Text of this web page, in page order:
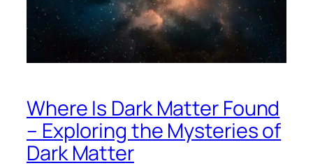
Where Is Dark Matter Found
– Exploring the Mysteries of
Dark Matter